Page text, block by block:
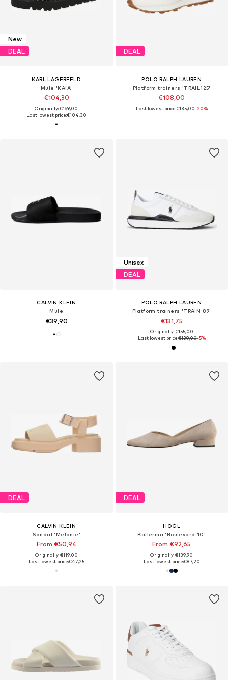
New
DEAL
KARL LAGERFELD
Mule 'KAIA'
€104,30
Originally: €169,00
Last lowest price:€104,30
DEAL
POLO RALPH LAUREN
Platform trainers 'TRAIL125'
€108,00
Last lowest price:€135,00-20%
CALVIN KLEIN
Mule
€39,90
Unisex
DEAL
POLO RALPH LAUREN
Platform trainers 'TRAIN 89'
€131,75
Originally: €155,00
Last lowest price:€139,00-5%
DEAL
CALVIN KLEIN
Sandal 'Melanie'
From €50,94
Originally: €119,00
Last lowest price:€47,25
DEAL
HÖGL
Ballerina 'Boulevard 10'
From €92,65
Originally: €139,90
Last lowest price:€87,20